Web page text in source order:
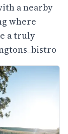
a nearby
where
a truly